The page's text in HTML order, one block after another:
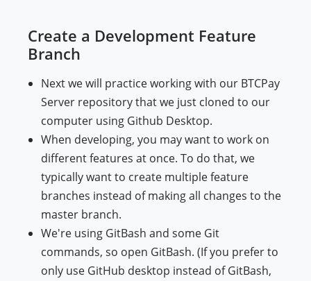
Create a Development Feature
Branch
Next we will practice working with our BTCPay
Server repository that we just cloned to our
computer using Github Desktop.
When developing, you may want to work on
different features at once. To do that, we
typically want to create multiple feature
branches instead of making all changes to the
master branch.
We're using GitBash and some Git
commands, so open GitBash. (If you prefer to
only use GitHub desktop instead of GitBash,